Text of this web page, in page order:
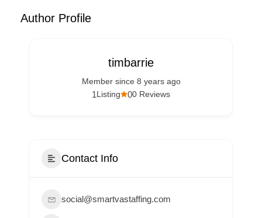
Author Profile
timbarrie
Member since 8 years ago
00 Reviews
1Listing
Contact Info
social@smartvastaffing.com